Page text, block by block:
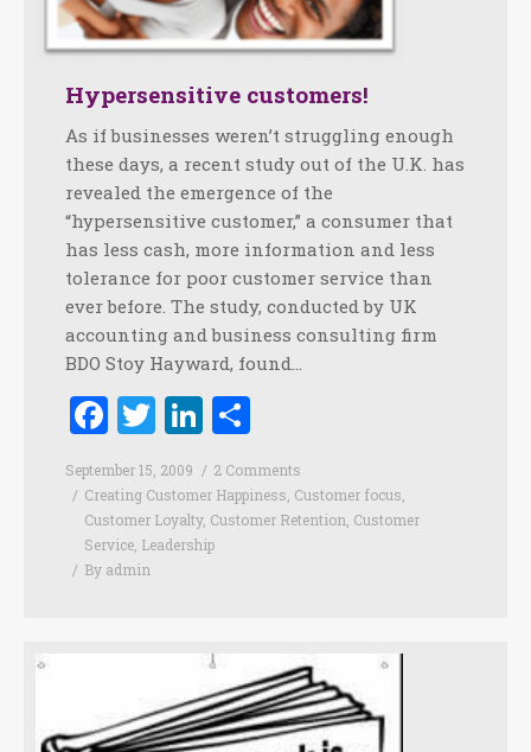
Hypersensitive customers!
As if businesses weren’t struggling enough
these days, a recent study out of the U.K. has
revealed the emergence of the
“hypersensitive customer,” a consumer that
has less cash, more information and less
tolerance for poor customer service than
ever before. The study, conducted by UK
accounting and business consulting firm
BDO Stoy Hayward, found…
Facebook
TwitterLinkedIn
September 15, 2009
2 Comments
Creating Customer Happiness Customer focus
Customer Loyalty, Customer Retention Customer
Service Leadership
By admin